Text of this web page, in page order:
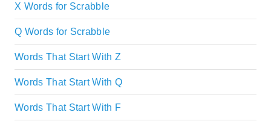
X Words for Scrabble
Q Words for Scrabble
Words That Start With Z
Words That Start With Q
Words That Start With F